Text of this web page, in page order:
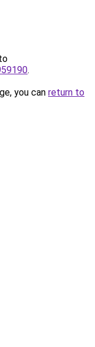
.
you can return to